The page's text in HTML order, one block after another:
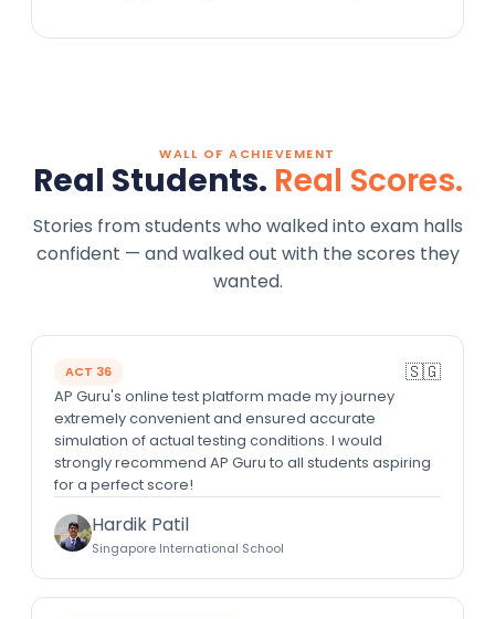
WALL OF ACHIEVEMENT
Real Students. Real Scores.
Stories from students who walked into exam halls
confident — and walked out with the scores they
wanted.
ACT 36 🇸🇬
AP Guru's online test platform made my journey
extremely convenient and ensured accurate
simulation of actual testing conditions. I would
strongly recommend AP Guru to all students aspiring
for a perfect score!
Hardik Patil
Singapore International School